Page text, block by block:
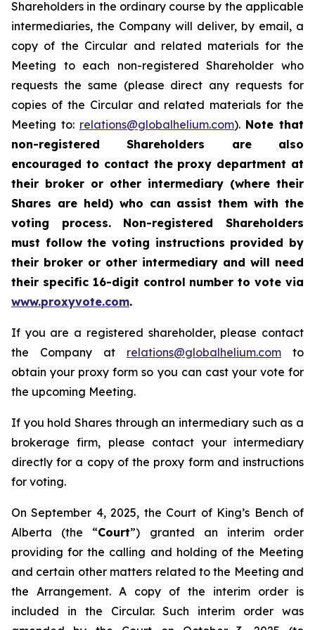
Shareholders in the ordinary course by the applicable
intermediaries, the Company will deliver, by email, a
copy of the Circular and related materials for the
Meeting to each non-registered Shareholder who
requests the same (please direct any requests for
copies of the Circular and related materials for the
Meeting to: relations@globalhelium.com). Note that
non-registered Shareholders are also
encouraged to contact the proxy department at
their broker or other intermediary (where their
Shares are held) who can assist them with the
voting process. Non-registered Shareholders
must follow the voting instructions provided by
their broker or other intermediary and will need
their specific 16-digit control number to vote via
www.proxyvote.com.
If you are a registered shareholder, please contact
the Company at relations@globalhelium.com to
obtain your proxy form so you can cast your vote for
the upcoming Meeting.
If you hold Shares through an intermediary such as a
brokerage firm, please contact your intermediary
directly for a copy of the proxy form and instructions
for voting.
On September 4, 2025, the Court of King’s Bench of
Alberta (the “Court”) granted an interim order
providing for the calling and holding of the Meeting
and certain other matters related to the Meeting and
the Arrangement. A copy of the interim order is
included in the Circular. Such interim order was